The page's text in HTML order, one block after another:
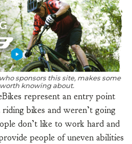
sponsors this site, makes some
knowing about.
represent an entry point
bikes and weren’t going
don’t like to work hard and
people of uneven abilities